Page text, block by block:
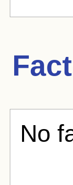
No